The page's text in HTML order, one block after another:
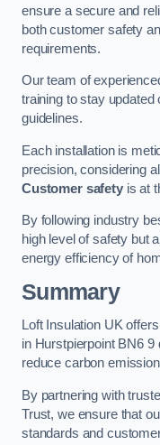
ensure a secure and
both customer safety
requirements.
Our team of
training to stay updated
guidelines.
Each installation is
precision, considering
Customer safetyis at
By following industry
high level of safety but
energy efficiency of
Summary
Loft Insulation UK
in Hurstpierpoint BN6 9
reduce carbon
By partnering with
Trust, we ensure that
standards and